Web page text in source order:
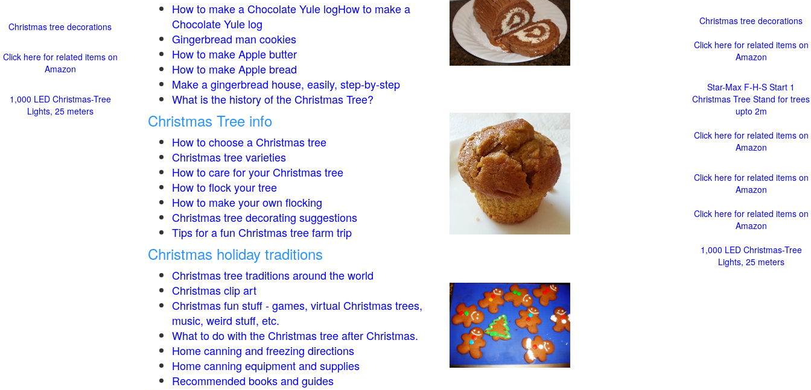
How to make a Chocolate Yule logHow to make a
Chocolate Yule log
Gingerbread man cookies
How to make Apple butter
How to make Apple bread
Make a gingerbread house, easily, step-by-step
What is the history of the Christmas Tree?
Christmas Tree info
How to choose a Christmas tree
Christmas tree varieties
How to care for your Christmas tree
How to flock your tree
How to make your own flocking
Christmas tree decorating suggestions
Tips for a fun Christmas tree farm trip
Christmas holiday traditions
Christmas tree traditions around the world
Christmas clip art
Christmas fun stuff - games, virtual Christmas trees,
music, weird stuff, etc.
What to do with the Christmas tree after Christmas.
Home canning and freezing directions
Home canning equipment and supplies
Recommended books and guides
Christmas tree decorations
Click here for related items on
Amazon
1,000 LED Christmas-Tree
Lights, 25 meters
Christmas tree decorations
Click here for related items on
Amazon
Star-Max F-H-S Start 1
Christmas Tree Stand for trees
upto 2m
Click here for related items on
Amazon
Click here for related items on
Amazon
Click here for related items on
Amazon
1,000 LED Christmas-Tree
Lights, 25 meters